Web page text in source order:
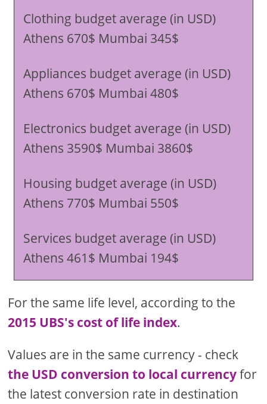
Clothing budget average (in USD)
Athens 670$ Mumbai 345$
Appliances budget average (in USD)
Athens 670$ Mumbai 480$
Electronics budget average (in USD)
Athens 3590$ Mumbai 3860$
Housing budget average (in USD)
Athens 770$ Mumbai 550$
Services budget average (in USD)
Athens 461$ Mumbai 194$
For the same life level, according to the
2015 UBS's cost of life index.
Values are in the same currency - check
the USD conversion to local currencyfor
the latest conversion rate in destination